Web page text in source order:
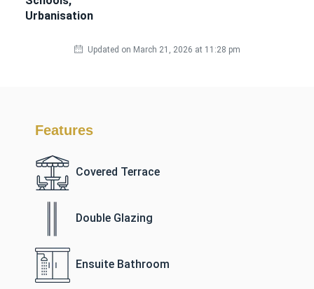
Urbanisation
Updated on March 21, 2026 at 11:28 pm
Features
Covered Terrace
Double Glazing
Ensuite Bathroom